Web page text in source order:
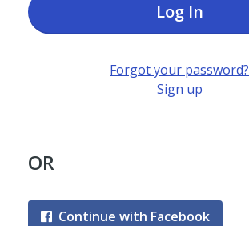
Log In
Forgot your password?
Sign up
OR
Continue with Facebook